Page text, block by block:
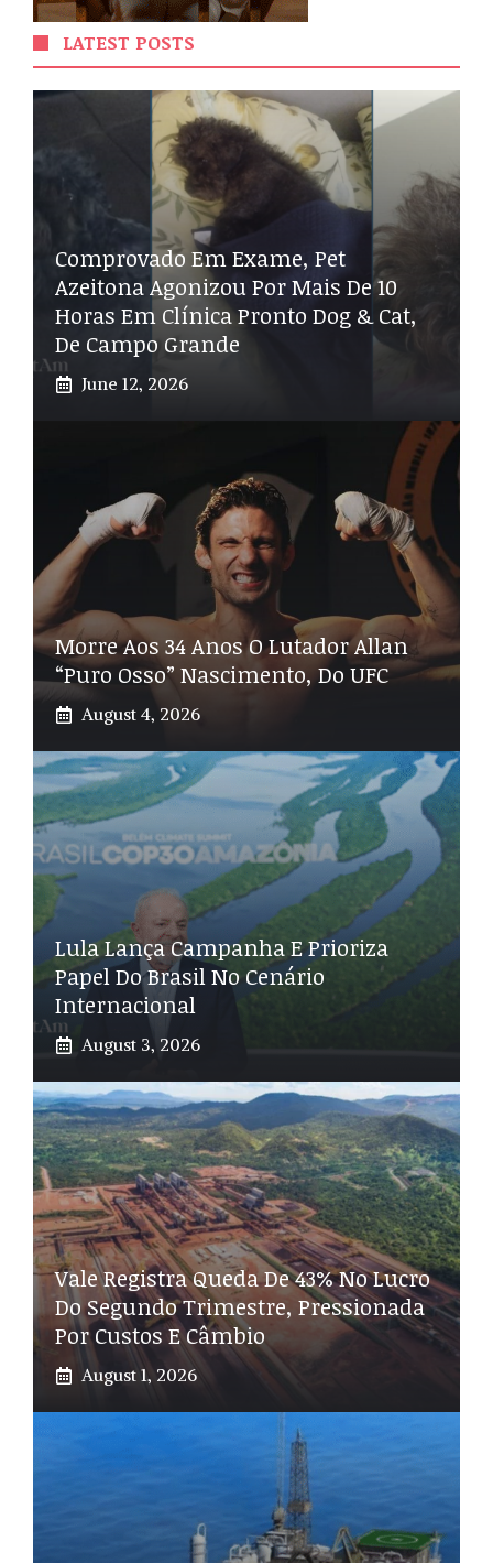
LATEST POSTS
Comprovado Em Exame, Pet
Azeitona Agonizou Por Mais De 10
Horas Em Clínica Pronto Dog & Cat,
De Campo Grande
June 12, 2026
Morre Aos 34 Anos O Lutador Allan
“Puro Osso” Nascimento, Do UFC
August 4, 2026
Lula Lança Campanha E Prioriza
Papel Do Brasil No Cenário
Internacional
August 3, 2026
Vale Registra Queda De 43% No Lucro
Do Segundo Trimestre, Pressionada
Por Custos E Câmbio
August 1, 2026